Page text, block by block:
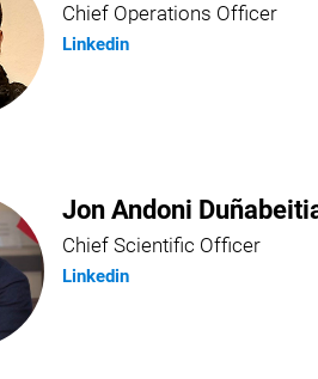
Chief Operations Officer
Linkedin
Jon Andoni
Chief Scientific Officer
Linkedin